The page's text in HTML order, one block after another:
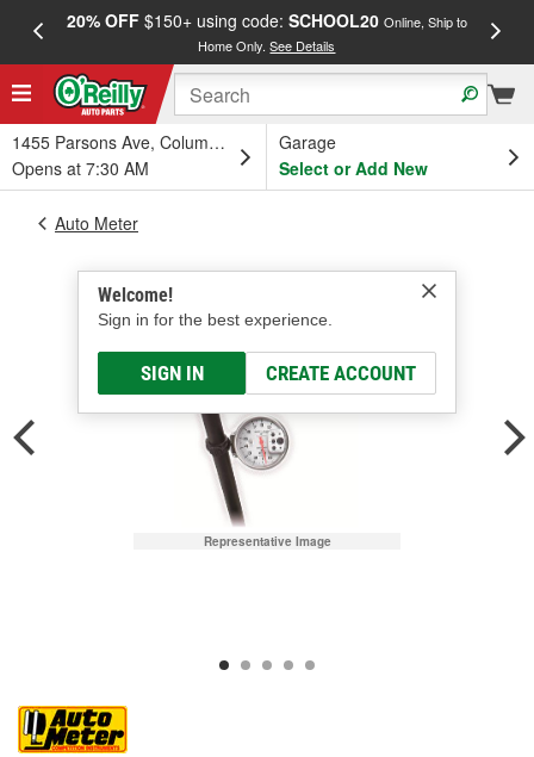
20% OFF$150+ using code: SCHOOL20 Online, Ship to
Home Only.See Details
1455 Parsons Ave, Columbus, OH
Opens at 7:30 AM
Garage
Select or Add New
Welcome!
Sign in for the best experience.
SIGN IN CREATE ACCOUNT
Auto Meter
Representative Image